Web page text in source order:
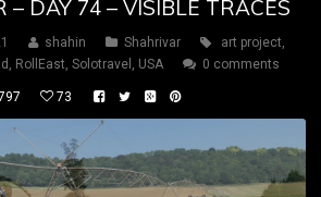
– DAY 74 – VISIBLE TRACES
shahin Shahrivar art project,
, RollEast, Solotravel , USA 0 comments
73